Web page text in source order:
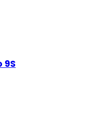
9S